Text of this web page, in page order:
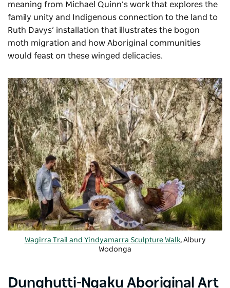
meaning from Michael Quinn’s work that explores the
family unity and Indigenous connection to the land to
Ruth Davys’ installation that illustrates the bogon
moth migration and how Aboriginal communities
would feast on these winged delicacies.
Wagirra Trail and Yindyamarra Sculpture Walk, Albury
Wodonga
Dunghutti-Ngaku Aboriginal Art